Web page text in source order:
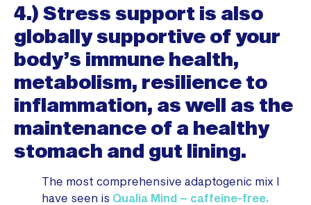
4.) Stress support is also
globally supportive of your
body’s immune health,
metabolism, resilience to
inflammation, as well as the
maintenance of a healthy
stomach and gut lining.
The most comprehensive adaptogenic mix I
have seen is Qualia Mind – caffeine-free.